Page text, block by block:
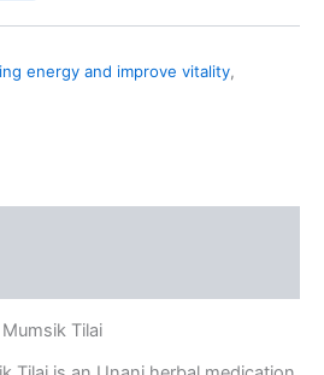
energy and improve vitality,
Tilai